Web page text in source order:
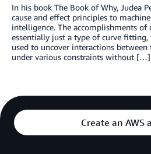
In his book The Book of Why, Judea
cause and effect principles to
intelligence. The accomplishments of
essentially just a type of curve ﬁtting,
used to uncover interactions
under various constraints without […]
Create an AWS